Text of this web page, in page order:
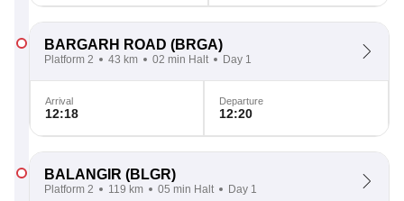
BARGARH ROAD (BRGA)
Platform 2 43 km 02 min Halt Day 1
Arrival
12:18
Departure
12:20
BALANGIR (BLGR)
Platform 2 119 km 05 min Halt Day 1